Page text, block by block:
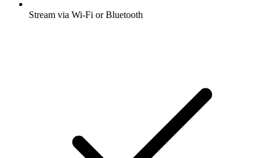
Stream via Wi-Fi or Bluetooth